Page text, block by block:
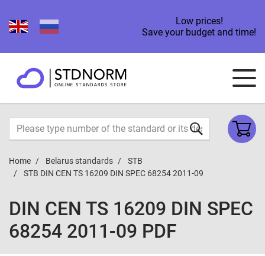
Low prices!
Save your budget and time!
Home Belarus standards
STB
STB DIN CEN TS 16209 DIN SPEC 68254 2011-09
DIN CEN TS 16209 DIN SPEC
68254 2011-09 PDF